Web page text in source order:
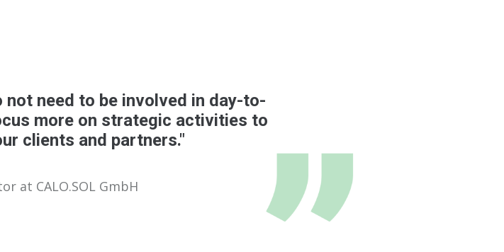
need to be involved in day-to-
more on strategic activities to
clients and partners."
at CALO.SOL GmbH